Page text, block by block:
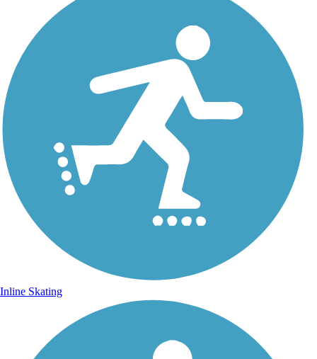
Inline Skating